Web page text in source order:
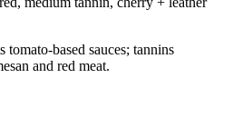
based sauces; tannins
and red meat.